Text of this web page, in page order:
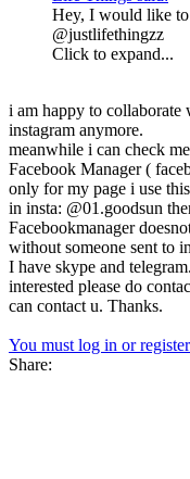
Hey, I would like
@justlifethingzz
Click to expand...
i am happy to collaborate
instagram anymore.
meanwhile i can check
Facebook Manager (
only for my page i use
in insta: @01.goodsun
Facebookmanager
without someone sent to
I have skype and
interested please do
can contact u. Thanks.
You must log in or
Share: